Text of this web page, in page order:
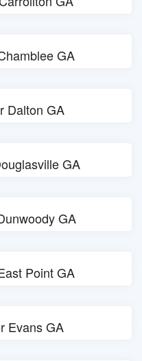
GA
Dalton GA
GA
GA
Point GA
Evans GA